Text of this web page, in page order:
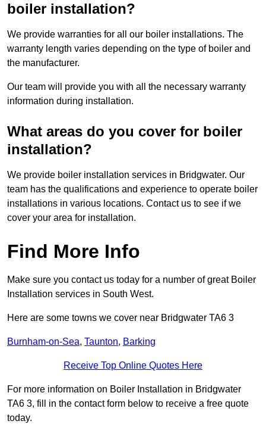
boiler installation?
We provide warranties for all our boiler installations. The
warranty length varies depending on the type of boiler and
the manufacturer.
Our team will provide you with all the necessary warranty
information during installation.
What areas do you cover for boiler
installation?
We provide boiler installation services in Bridgwater. Our
team has the qualifications and experience to operate boiler
installations in various locations. Contact us to see if we
cover your area for installation.
Find More Info
Make sure you contact us today for a number of great Boiler
Installation services in South West.
Here are some towns we cover near Bridgwater TA6 3
Burnham-on-Sea, Taunton, Barking
Receive Top Online Quotes Here
For more information on Boiler Installation in Bridgwater
TA6 3, fill in the contact form below to receive a free quote
today.